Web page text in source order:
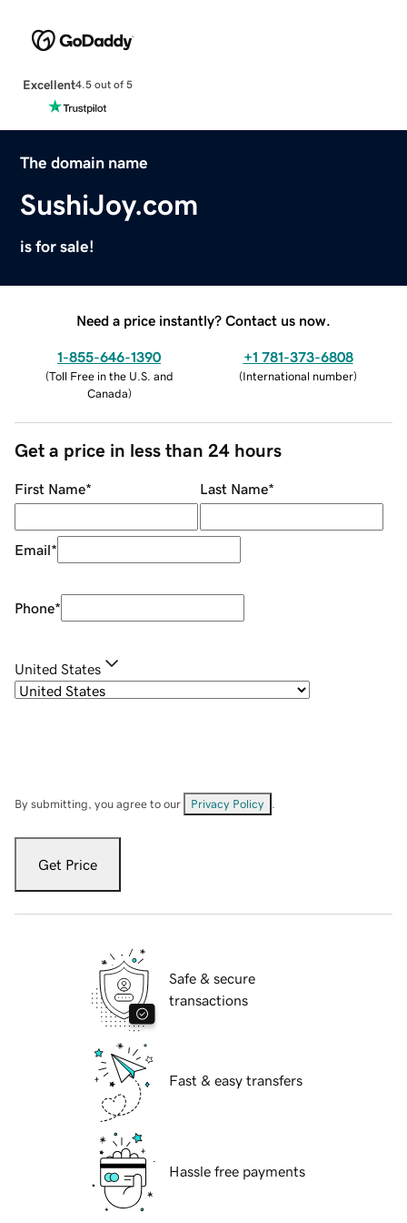
Excellent4.5 out of 5
The domain name
SushiJoy.com
is for sale!
Need a price instantly? Contact us now.
1-855-646-1390
(Toll Free in the U.S. and
Canada)
+1 781-373-6808
(International number)
Get a price in less than 24 hours
First Name* Last Name*
Email*
Phone*
United States
By submitting, you agree to our Privacy Policy
Get Price
Safe & secure
transactions
Fast & easy transfers
Hassle free payments